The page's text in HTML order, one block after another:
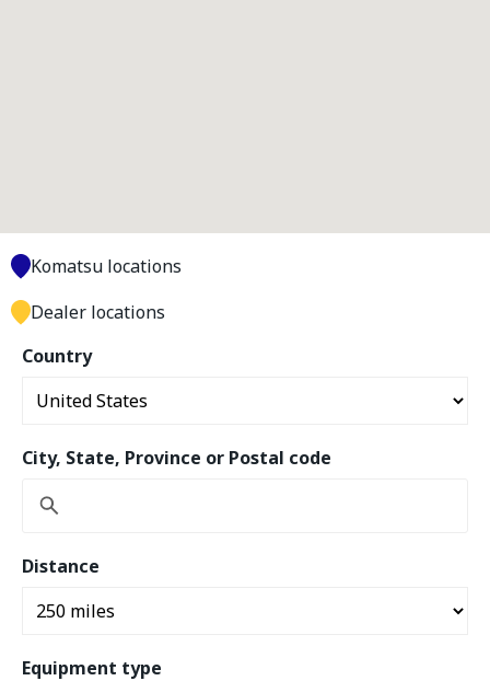
Country
City, State, Province or Postal code
Distance
Equipment type
Komatsu locations
Dealer locations